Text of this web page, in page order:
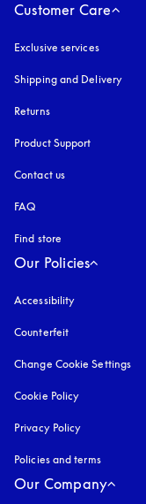
Customer Care
Exclusive services
Shipping and Delivery
Returns
Product Support
Contact us
FAQ
Find store
Our Policies
Accessibility
Counterfeit
Change Cookie Settings
Cookie Policy
Privacy Policy
Policies and terms
Our Company